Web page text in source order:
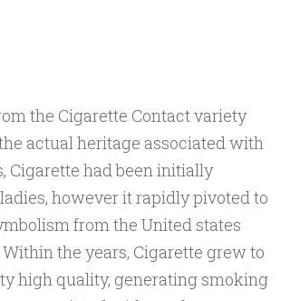
the Cigarette Contact variety
actual heritage associated with
Cigarette had been initially
however it rapidly pivoted to
from the United states
the years, Cigarette grew to
high quality, generating smoking